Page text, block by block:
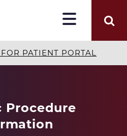
PATIENT PORTAL
Procedure